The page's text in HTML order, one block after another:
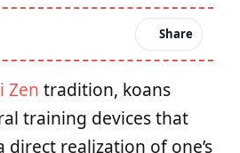
Share
Zen tradition, koans
training devices that
direct realization of one’s